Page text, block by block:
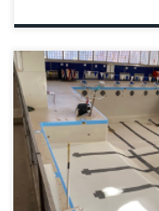
Earlier this year,
difficult decision to
and all programs
primary reason for
budget gaps, with